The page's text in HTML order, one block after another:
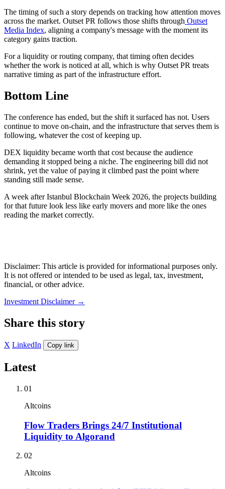
The timing of such a story depends on tracking how attention moves
across the market. Outset PR follows those shifts through Outset
Media Index, aligning a company's message with the moment its
category gains traction.
For a liquidity or routing company, that timing often decides
whether the work is noticed at all, which is why Outset PR treats
narrative timing as part of the infrastructure effort.
Bottom Line
The conference has ended, but the shift it surfaced has not. Users
continue to move on-chain, and the infrastructure that serves them is
following, whatever the cost of keeping up.
DEX liquidity became worth that cost because the audience
demanding it stopped being a niche. The engineering bill did not
shrink, yet the value of paying it climbed past the point where
standing still made sense.
A week after Istanbul Blockchain Week 2026, the projects building
for that future look less like early movers and more like the ones
reading the market correctly.
Disclaimer: This article is provided for informational purposes only.
It is not offered or intended to be used as legal, tax, investment,
financial, or other advice.
Investment Disclaimer →
Share this story
X LinkedIn Copy link
Latest
01
Altcoins
Flow Traders Brings 24/7 Institutional
Liquidity to Algorand
02
Altcoins